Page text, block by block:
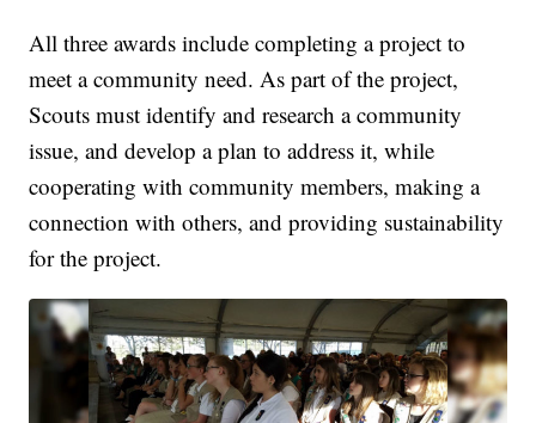
All three awards include completing a project to
meet a community need. As part of the project,
Scouts must identify and research a community
issue, and develop a plan to address it, while
cooperating with community members, making a
connection with others, and providing sustainability
for the project.